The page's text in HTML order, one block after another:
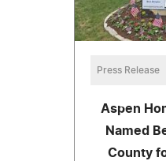
Press Release
Aspen
Named
County